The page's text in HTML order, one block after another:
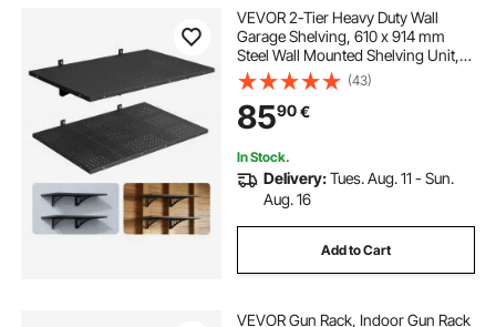
VEVOR 2-Tier Heavy Duty Wall
Garage Shelving, 610 x 914 mm
Steel Wall Mounted Shelving Unit,
610 x 914 mm Per Shelf Floating
Storage Metal Rack for Garage with
254 kg Total Weight Capacity, Black
(43)
8590€
In Stock.
Delivery:Tues. Aug. 11 - Sun.
Aug. 16
Add to Cart
VEVOR Gun Rack, Indoor Gun Rack